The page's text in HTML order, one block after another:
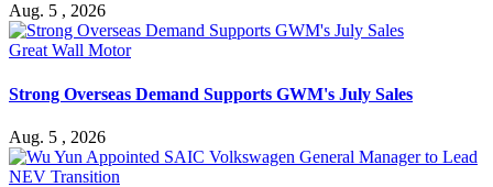
Aug. 5 , 2026
Great Wall Motor
Strong Overseas Demand Supports GWM's July Sales
Aug. 5 , 2026